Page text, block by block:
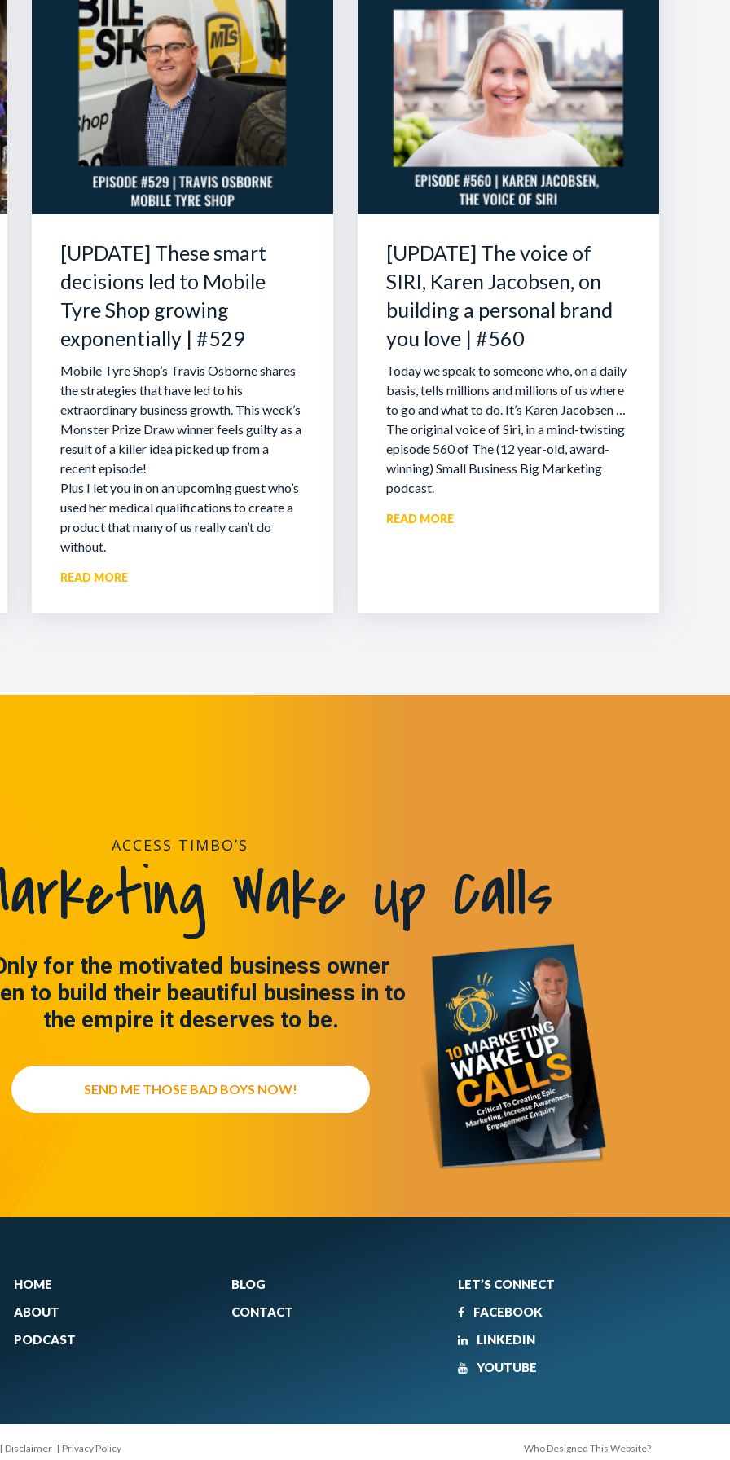
[UPDATE] These smart
decisions led to Mobile
Tyre Shop growing
exponentially | #529
Mobile Tyre Shop’s Travis Osborne shares
the strategies that have led to his
extraordinary business growth. This week’s
Monster Prize Draw winner feels guilty as a
result of a killer idea picked up from a
recent episode!
Plus I let you in on an upcoming guest who’s
used her medical qualifications to create a
product that many of us really can’t do
without.
READ MORE
[UPDATE] The voice of
SIRI, Karen Jacobsen, on
building a personal brand
you love | #560
Today we speak to someone who, on a daily
basis, tells millions and millions of us where
to go and what to do. It’s Karen Jacobsen …
The original voice of Siri, in a mind-twisting
episode 560 of The (12 year-old, award-
winning) Small Business Big Marketing
podcast.
READ MORE
ACCESS TIMBO’S
Wake Up Calls
for the motivated business owner
to build their beautiful business in to
the empire it deserves to be.
SEND ME THOSE BAD BOYS NOW!
HOME
ABOUT
PODCAST
BLOG
CONTACT
LET’S CONNECT
FACEBOOK
LINKEDIN
YOUTUBE
| Disclaimer | Privacy Policy Who Designed This Website?